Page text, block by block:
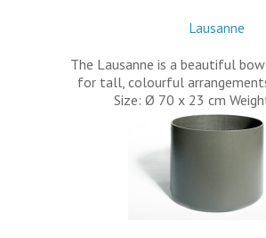
Lausanne
The Lausanne is a beautiful
for tall, colourful
Size: Ø 70 x 23 cm